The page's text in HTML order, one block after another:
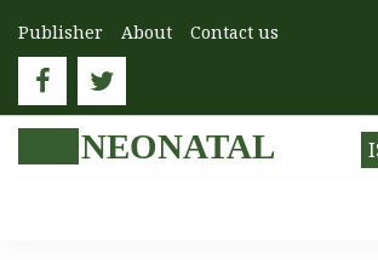
Publisher About Contact us
NEONATAL